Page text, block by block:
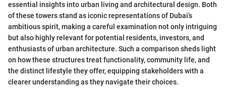
essential insights into urban living and architectural design. Both
of these towers stand as iconic representations of Dubai’s
ambitious spirit, making a careful examination not only intriguing
but also highly relevant for potential residents, investors, and
enthusiasts of urban architecture. Such a comparison sheds light
on how these structures treat functionality, community life, and
the distinct lifestyle they offer, equipping stakeholders with a
clearer understanding as they navigate their choices.